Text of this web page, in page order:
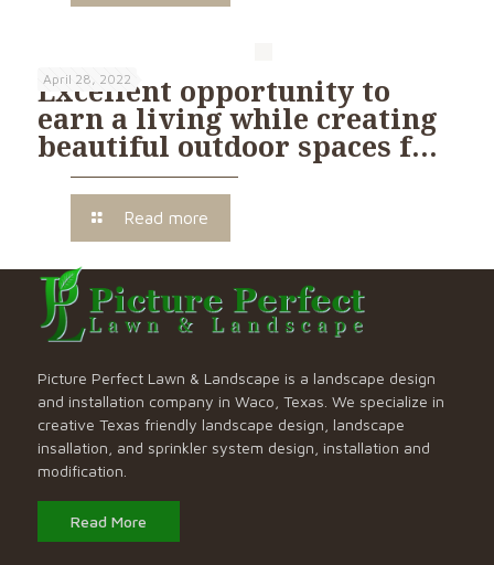
April 28, 2022
Excellent opportunity to
earn a living while creating
beautiful outdoor spaces f…
Read more
Picture Perfect Lawn & Landscape is a landscape design
and installation company in Waco, Texas. We specialize in
creative Texas friendly landscape design, landscape
insallation, and sprinkler system design, installation and
modification.
Read More